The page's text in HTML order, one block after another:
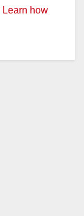
Learn how